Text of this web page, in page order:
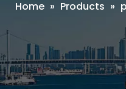
Home » Products »